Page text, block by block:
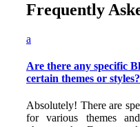
Frequently
a
Are there any specific
certain themes or styles?
Absolutely! There are
for various themes